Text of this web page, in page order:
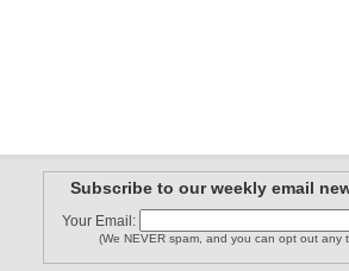
Subscribe to our weekly email
Your Email:
(We NEVER spam, and you can opt out any